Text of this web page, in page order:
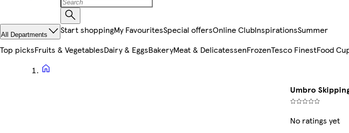
All Departments Start shoppingMy FavouritesSpecial offersOnline ClubInspirationsSummer
Top picksFruits & VegetablesDairy & EggsBakeryMeat & DelicatessenFrozenTesco FinestFood
Umbro
No ratings yet